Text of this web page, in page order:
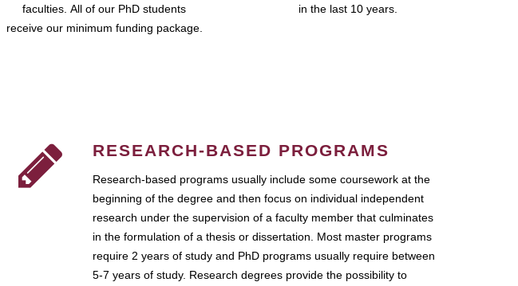
faculties. All of our PhD students
receive our minimum funding package.
in the last 10 years.
RESEARCH-BASED PROGRAMS
Research-based programs usually include some coursework at the
beginning of the degree and then focus on individual independent
research under the supervision of a faculty member that culminates
in the formulation of a thesis or dissertation. Most master programs
require 2 years of study and PhD programs usually require between
5-7 years of study. Research degrees provide the possibility to